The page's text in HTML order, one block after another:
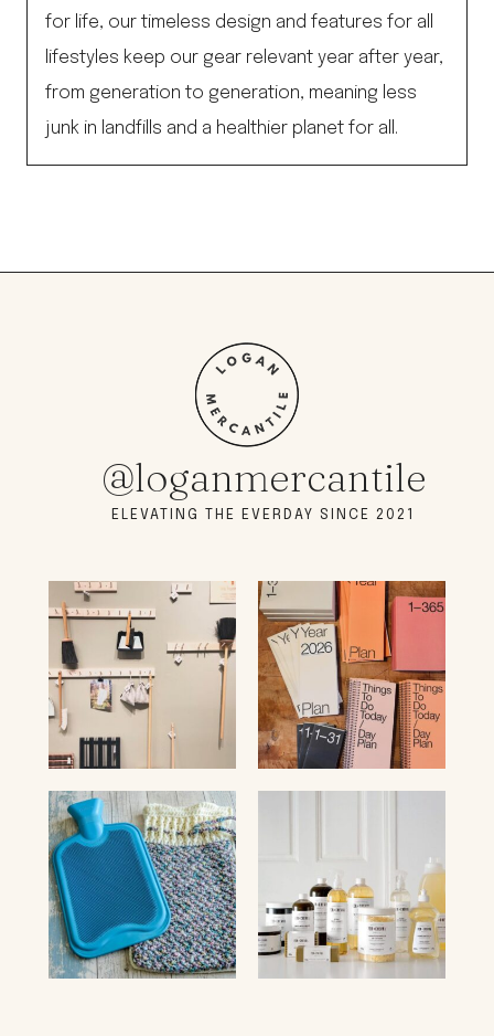
for life, our timeless design and features for all
lifestyles keep our gear relevant year after year,
from generation to generation, meaning less
junk in landfills and a healthier planet for all.
@loganmercantile
ELEVATING THE EVERDAY SINCE 2021